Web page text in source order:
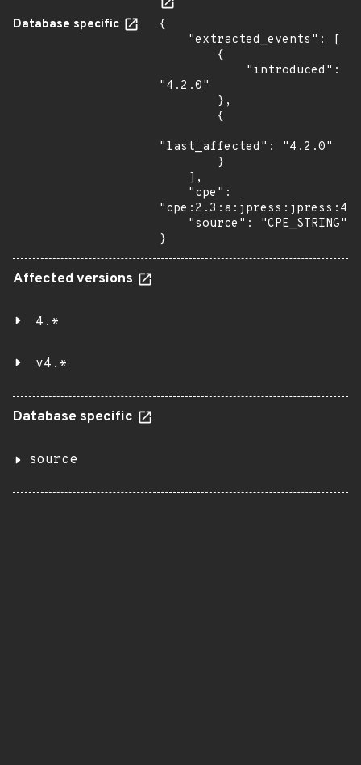
Database specific
{
"4.2.0"
"last_affected": "4.2.0"
}
Affected versions
4.*
v4.*
Database specific
source